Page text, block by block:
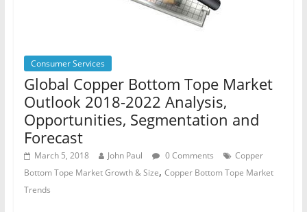
Consumer Services
Global Copper Bottom Tope Market
Outlook 2018-2022 Analysis,
Opportunities, Segmentation and
Forecast
March 5, 2018 John Paul 0 Comments
Copper
Bottom Tope Market Growth & Size, Copper Bottom Tope Market
Trends